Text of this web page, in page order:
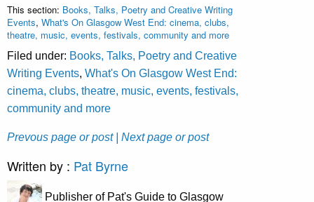
This section: Books, Talks, Poetry and Creative Writing
Events, What's On Glasgow West End: cinema, clubs,
theatre, music, events, festivals, community and more
Filed under: Books, Talks, Poetry and Creative
Writing Events, What's On Glasgow West End:
cinema, clubs, theatre, music, events, festivals,
community and more
Prevous page or post | Next page or post
Written by : Pat Byrne
Publisher of Pat's Guide to Glasgow